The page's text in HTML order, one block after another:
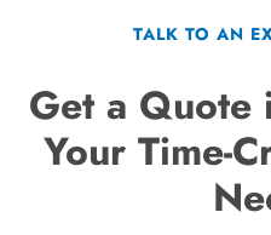
TALK TO AN
Get a Quote
Your Time-